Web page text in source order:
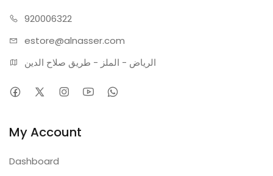
Power: 45W (LED Technology)
Dimensions: Balanced Modern Geometric Design
Color Temperature: 3000K (Warm Light)
920006322
estore@alnasser.com
الرياض - الملز - طريق صلاح الدين
My Account
Dashboard